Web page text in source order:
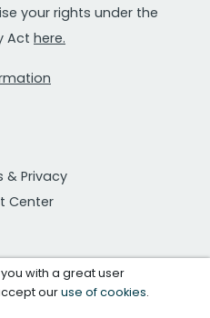
your rights under the
Act here.
& Privacy
Center
with a great user
ouruse of cookies.